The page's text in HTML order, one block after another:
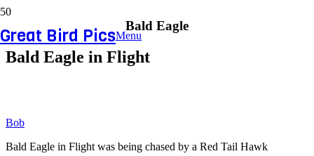
Great Bird PicsMenu
Bald Eagle
Bald Eagle in Flight
Bob
Bald Eagle in Flight was being chased by a Red Tail Hawk